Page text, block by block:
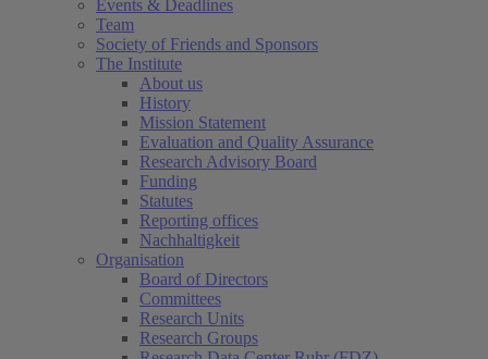
Events & Deadlines
Team
Society of Friends and Sponsors
The Institute
About us
History
Mission Statement
Evaluation and Quality Assurance
Research Advisory Board
Funding
Statutes
Reporting offices
Nachhaltigkeit
Organisation
Board of Directors
Committees
Research Units
Research Groups